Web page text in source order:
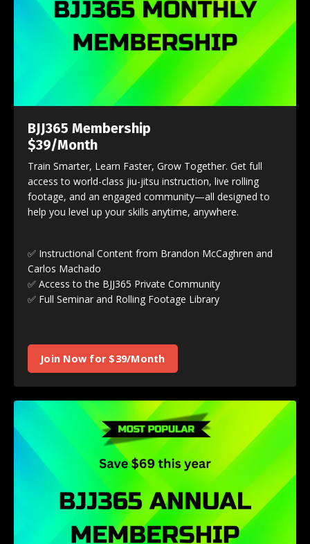
BJJ365 Membership
$39/Month
Train Smarter, Learn Faster, Grow Together. Get full
access to world-class jiu-jitsu instruction, live rolling
footage, and an engaged community—all designed to
help you level up your skills anytime, anywhere.
✅ Instructional Content from Brandon McCaghren and
Carlos Machado
✅ Access to the BJJ365 Private Community
✅ Full Seminar and Rolling Footage Library
Join Now for $39/Month